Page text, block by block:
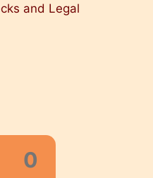
and Legal